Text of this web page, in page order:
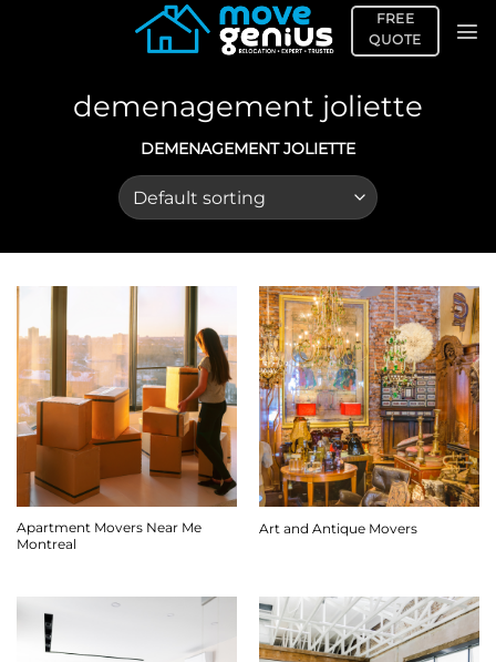
FREE
QUOTE
demenagement joliette
DEMENAGEMENT JOLIETTE
Apartment Movers Near Me
Montreal
Art and Antique Movers